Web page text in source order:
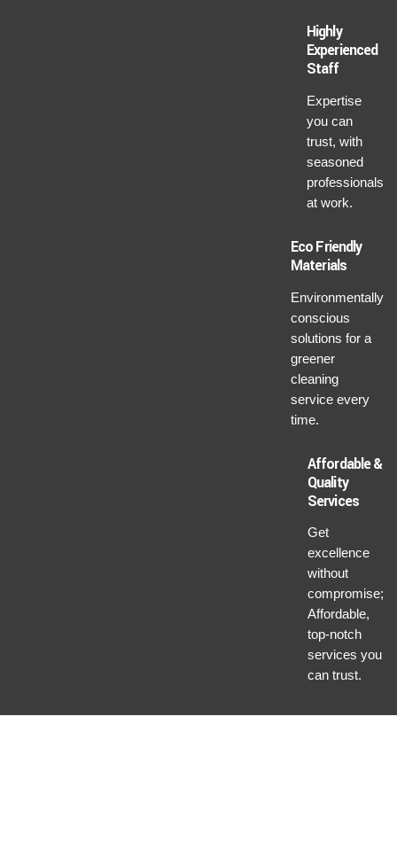
Highly
Experienced
Staff
Expertise
you can
trust, with
seasoned
professionals
at work.
Eco Friendly
Materials
Environmentally
conscious
solutions for a
greener
cleaning
service every
time.
Affordable &
Quality
Services
Get
excellence
without
compromise;
Affordable,
top-notch
services you
can trust.